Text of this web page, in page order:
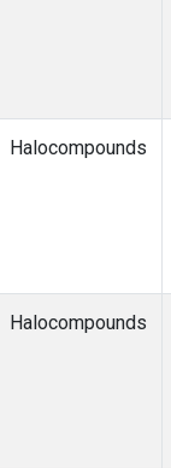
Halocompounds
Halocompounds